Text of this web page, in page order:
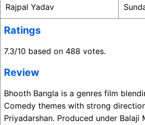
Rajpal Yadav
Ratings
7.3/10 based on 488 votes.
Review
Bhooth Bangla is a genres film
Comedy themes with strong
Priyadarshan. Produced under Balaji